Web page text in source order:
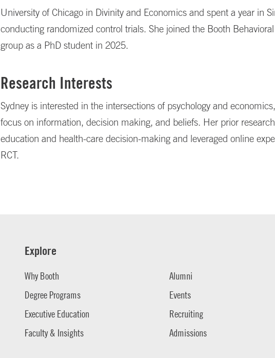
University of Chicago in Divinity and Economics and spent a year in
conducting randomized control trials. She joined the Booth
group as a PhD student in 2025.
Research Interests
Sydney is interested in the intersections of psychology and
focus on information, decision making, and beliefs. Her prior
education and health-care decision-making and leveraged online
RCT.
Explore
Why Booth
Degree Programs
Executive Education
Faculty & Insights
Alumni
Events
Recruiting
Admissions